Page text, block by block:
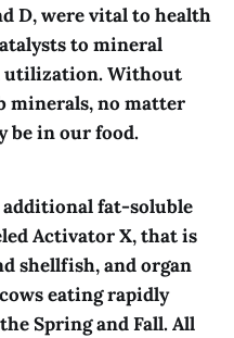
D, were vital to health
to mineral
utilization. Without
minerals, no matter
be in our food.
additional fat-soluble
Activator X, that is
shellfish, and organ
eating rapidly
Spring and Fall. All